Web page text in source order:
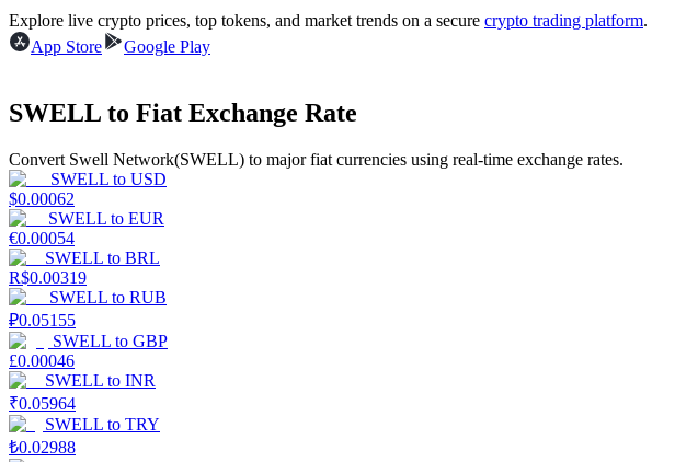
Trading strategies
Learn how to stay profitable
Earn
Explore live crypto prices, top tokens, and market trends on a secure crypto trading platform.
App Store
Google Play
SWELL to Fiat Exchange Rate
Convert Swell Network(SWELL) to major fiat currencies using real-time exchange rates.
SWELL to USD
$0.00062
SWELL to EUR
€0.00054
SWELL to BRL
R$0.00319
SWELL to RUB
₽0.05155
SWELL to GBP
£0.00046
SWELL to INR
₹0.05964
SWELL to TRY
₺0.02988